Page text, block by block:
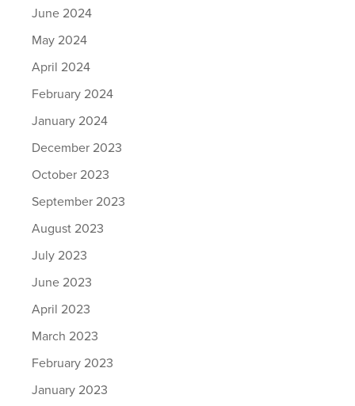
June 2024
May 2024
April 2024
February 2024
January 2024
December 2023
October 2023
September 2023
August 2023
July 2023
June 2023
April 2023
March 2023
February 2023
January 2023